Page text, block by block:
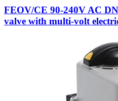
FEOV/CE 90-240V AC
valve with multi-volt